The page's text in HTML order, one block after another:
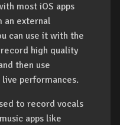
most iOS apps
an external
can use it with the
high quality
then use
performances.
to record vocals
apps like